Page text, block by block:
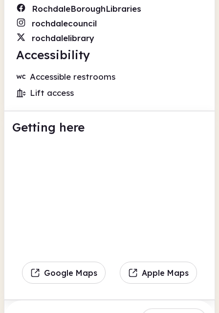
RochdaleBoroughLibraries
rochdalecouncil
rochdalelibrary
Accessibility
Accessible restrooms
Lift access
Getting here
Google Maps Apple Maps